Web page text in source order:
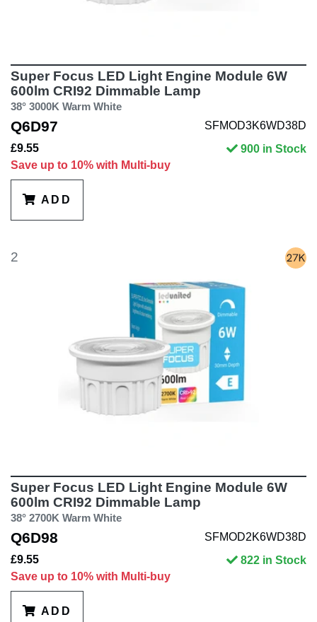
Super Focus LED Light Engine Module 6W
600lm CRI92 Dimmable Lamp
38° 3000K Warm White
Q6D97
SFMOD3K6WD38D
£9.55
Save up to 10% with Multi-buy
900 in Stock
ADD
2
Super Focus LED Light Engine Module 6W
600lm CRI92 Dimmable Lamp
38° 2700K Warm White
Q6D98
SFMOD2K6WD38D
£9.55
Save up to 10% with Multi-buy
822 in Stock
ADD